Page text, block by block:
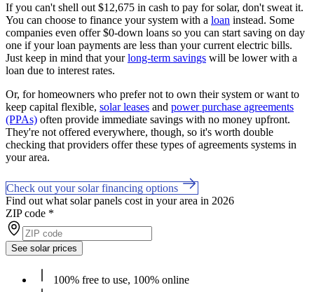
If you can't shell out $12,675 in cash to pay for solar, don't sweat it.
You can choose to finance your system with a loan instead. Some
companies even offer $0-down loans so you can start saving on day
one if your loan payments are less than your current electric bills.
Just keep in mind that yourlong-term savings will be lower with a
loan due to interest rates.
Or, for homeowners who prefer not to own their system or want to
keep capital flexible, solar leases and power purchase agreements
(PPAs) often provide immediate savings with no money upfront.
They're not offered everywhere, though, so it's worth double
checking that providers offer these types of agreements systems in
your area.
Check out your solar financing options
Find out what solar panels cost in your area in 2026
ZIP code *
See solar prices
100% free to use, 100% online